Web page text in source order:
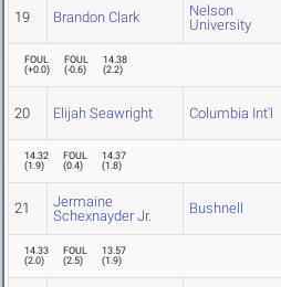
19 Brandon Clark
Nelson
University
FOUL
(+0.0)
FOUL
(-0.6)
14.38
(2.2)
20 Elijah Seawright Columbia Int'l
14.32
(1.9)
FOUL
(0.4)
14.37
(1.8)
21
Jermaine
Schexnayder Jr.
Bushnell
14.33
(2.0)
FOUL
(2.5)
13.57
(1.9)